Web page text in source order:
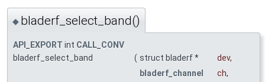
◆ bladerf_select_band()
API_EXPORT int CALL_CONV
bladerf_select_band
( struct bladerf * dev,
bladerf_channel
ch,